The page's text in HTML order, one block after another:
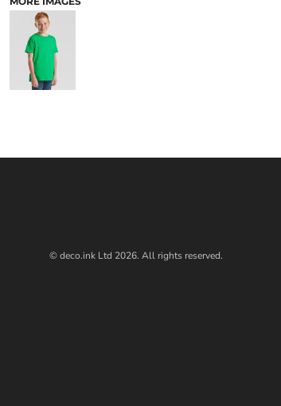
© deco.ink Ltd 2026. All rights reserved.